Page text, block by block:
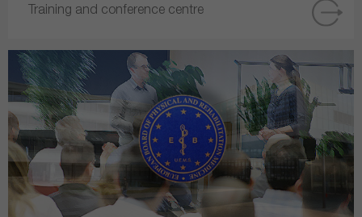
Training and conference centre